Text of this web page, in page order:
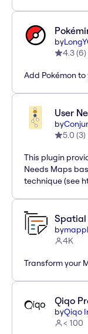
by
4.3(6)
Add Pokémon
User
by
5.0 (3)
This plugin
Needs Maps
technique (see
Spatial
by
4K
Transform your
Qiqo
byQiqo
< 100